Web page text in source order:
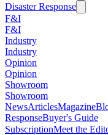
Disaster Response
F&I
F&I
Industry
Industry
Opinion
Opinion
Showroom
Showroom
NewsArticlesMagazine
ResponseBuyer's Guide
SubscriptionMeet the